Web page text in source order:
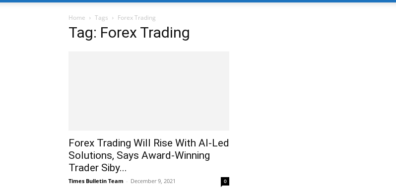
Home Tags Forex Trading
Tag: Forex Trading
Forex Trading Will Rise With AI-Led
Solutions, Says Award-Winning
Trader Siby...
Times Bulletin Team - December 9, 2021 0